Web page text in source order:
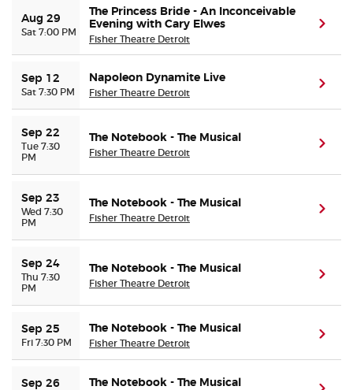
Sell Your Tickets
Terms & Privacy
Privacy Choices
Sitemap
Aug 29
Sat 7:00 PM
The Princess Bride - An Inconceivable
Evening with Cary Elwes
Fisher Theatre Detroit
Sep 12
Sat 7:30 PM
Napoleon Dynamite Live
Fisher Theatre Detroit
Sep 22
Tue 7:30
PM
The Notebook - The Musical
Fisher Theatre Detroit
Sep 23
Wed 7:30
PM
The Notebook - The Musical
Fisher Theatre Detroit
Sep 24
Thu 7:30
PM
The Notebook - The Musical
Fisher Theatre Detroit
Sep 25
Fri 7:30 PM
The Notebook - The Musical
Fisher Theatre Detroit
Sep 26 The Notebook - The Musical